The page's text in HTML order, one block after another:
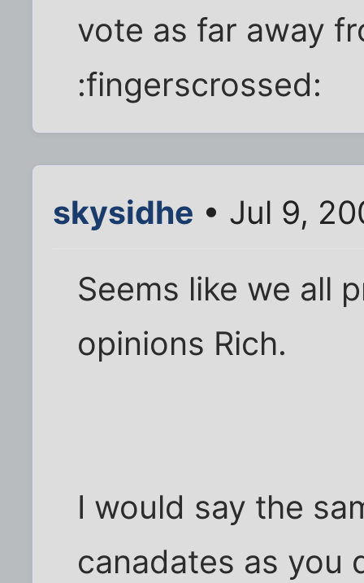
vote as far away
:fingerscrossed:
skysidhe • Jul 9,
Seems like we all
opinions Rich.
I would say the
canadates as you